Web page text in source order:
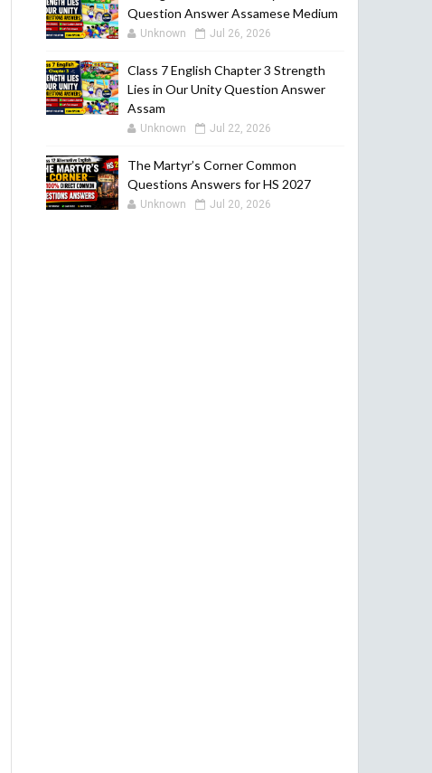
Question Answer Assamese Medium
Unknown Jul 26, 2026
Class 7 English Chapter 3 Strength
Lies in Our Unity Question Answer
Assam
Unknown Jul 22, 2026
The Martyr’s Corner Common
Questions Answers for HS 2027
Unknown Jul 20, 2026